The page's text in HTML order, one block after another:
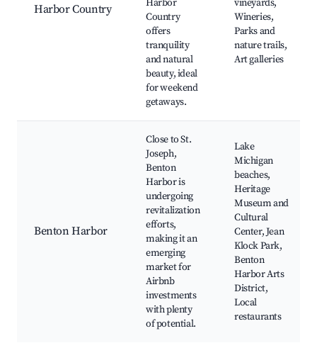
Harbor Country
Harbor
Country
offers
tranquility
and natural
beauty, ideal
for weekend
getaways.
vineyards,
Wineries,
Parks and
nature trails,
Art galleries
Benton Harbor
Close to St.
Joseph,
Benton
Harbor is
undergoing
revitalization
efforts,
making it an
emerging
market for
Airbnb
investments
with plenty
of potential.
Lake
Michigan
beaches,
Heritage
Museum and
Cultural
Center, Jean
Klock Park,
Benton
Harbor Arts
District,
Local
restaurants